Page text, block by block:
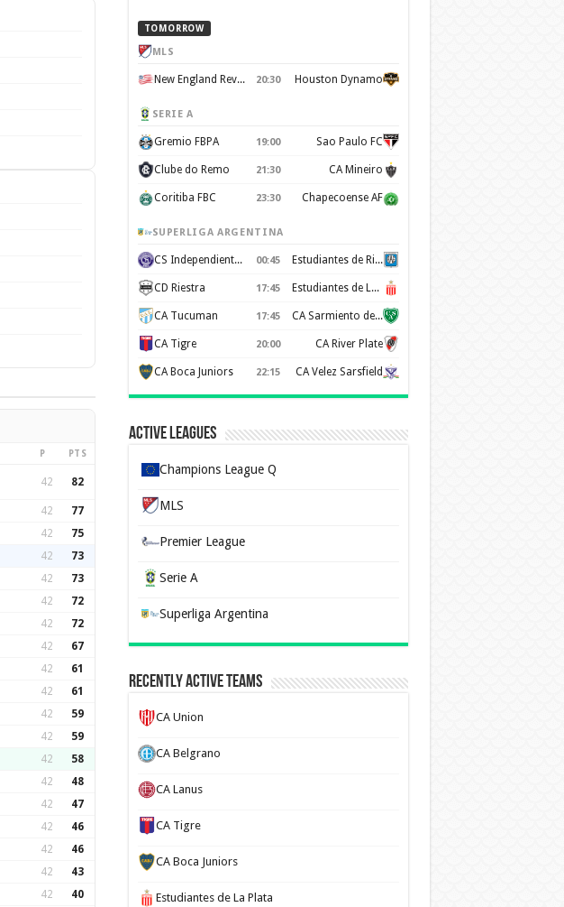
P PTS
42 82
42 77
42 75
42 73
42 73
42 72
42 72
42 67
42 61
42 61
42 59
42 59
42 58
42 48
42 47
42 46
42 46
42 43
42 40
TOMORROW
MLS
New England Revolution 20:30 Houston Dynamo
SERIE A
Gremio FBPA 19:00 Sao Paulo FC
Clube do Remo 21:30 CA Mineiro
Coritiba FBC 23:30 Chapecoense AF
SUPERLIGA ARGENTINA
CS Independiente Rivadavia 00:45 Estudiantes de Rio Cuarto
CD Riestra 17:45 Estudiantes de La Plata
CA Tucuman 17:45 CA Sarmiento de Junín
CA Tigre 20:00 CA River Plate
CA Boca Juniors 22:15 CA Velez Sarsfield
Active Leagues
Champions League Q
MLS
Premier League
Serie A
Superliga Argentina
Recently Active Teams
CA Union
CA Belgrano
CA Lanus
CA Tigre
CA Boca Juniors
Estudiantes de La Plata